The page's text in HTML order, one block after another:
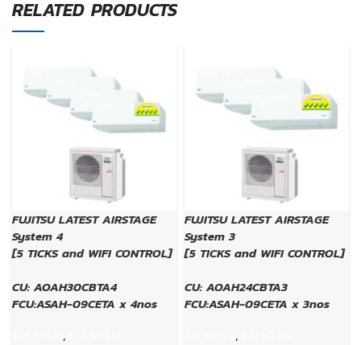
RELATED PRODUCTS
FUJITSU LATEST AIRSTAGE
System 4
[5 TICKS and WIFI CONTROL]
CU: AOAH30CBTA4
FCU:ASAH-09CETA x 4nos
,
FUJITSU LATEST AIRSTAGE
System 3
[5 TICKS and WIFI CONTROL]
CU: AOAH24CBTA3
FCU:ASAH-09CETA x 3nos
,